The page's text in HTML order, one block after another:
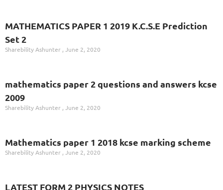
MATHEMATICS PAPER 1 2019 K.C.S.E Prediction
Set 2
Sharebility Ashunter June 2, 2020
mathematics paper 2 questions and answers kcse
2009
Sharebility Ashunter June 2, 2020
Mathematics paper 1 2018 kcse marking scheme
Sharebility Ashunter June 2, 2020
LATEST FORM 2 PHYSICS NOTES